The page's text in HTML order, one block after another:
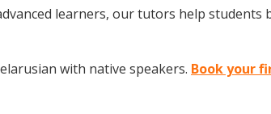
learners, our tutors help students
with native speakers. Book your